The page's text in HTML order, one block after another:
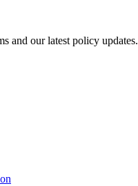
and our latest policy updates.